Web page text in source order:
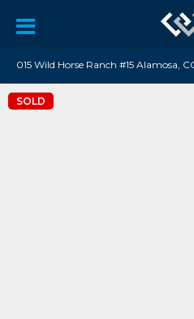
015 Wild Horse Ranch #15 Alamosa,
SOLD